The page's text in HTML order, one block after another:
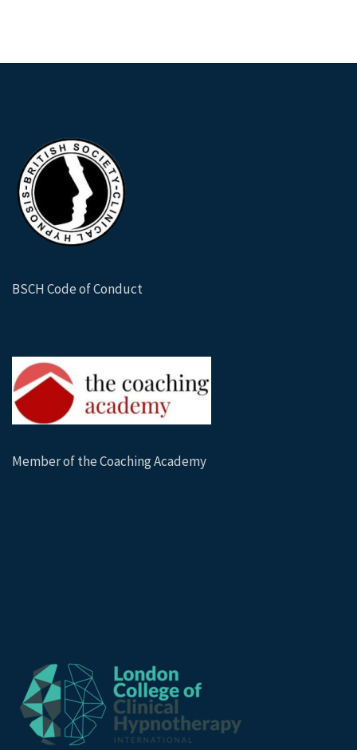
BSCH Code of Conduct
Member of the Coaching Academy